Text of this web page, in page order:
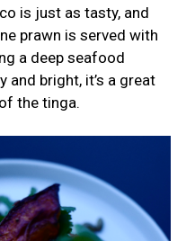
is just as tasty, and
prawn is served with
a deep seafood
and bright, it’s a great
the tinga.